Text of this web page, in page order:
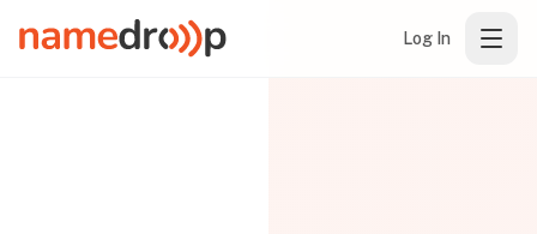
Log In